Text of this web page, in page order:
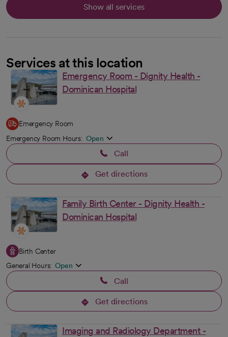
Show all services
Services at this location
Emergency Room - Dignity Health -
Dominican Hospital
Emergency Room
Emergency Room Hours: Open
Call
Get directions
opens in a new tab
Family Birth Center - Dignity Health -
Dominican Hospital
Birth Center
General Hours: Open
Call
Get directions
opens in a new tab
Imaging and Radiology Department -